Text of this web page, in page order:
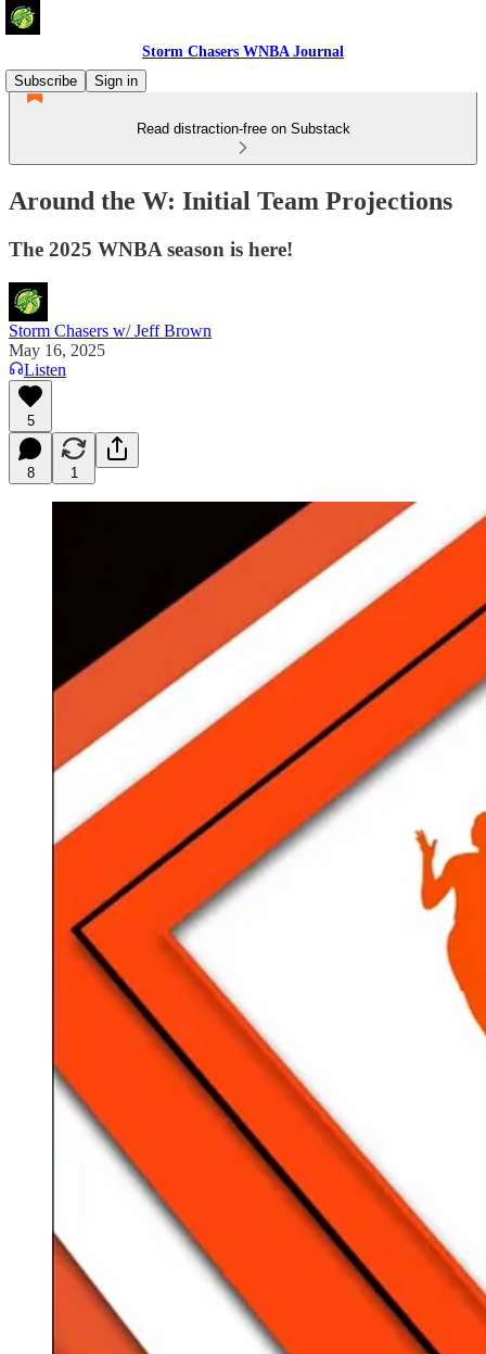
Storm Chasers WNBA Journal
Subscribe
Sign in
Read distraction-free on Substack
Around the W: Initial Team Projections
The 2025 WNBA season is here!
Storm Chasers w/ Jeff Brown
May 16, 2025
Listen
5
8 1